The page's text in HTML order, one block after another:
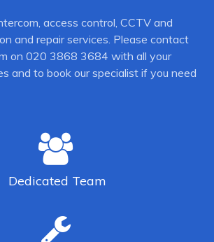
access control, CCTV and
and repair services. Please contact
on 020 3868 3684 with all your
and to book our specialist if you need
Dedicated Team